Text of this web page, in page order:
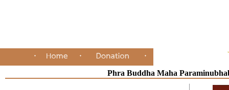
Phra Buddha Maha